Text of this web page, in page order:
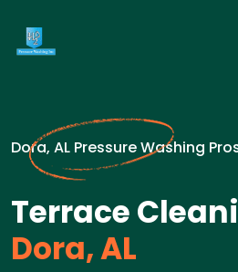
Dora, AL Pressure Washing
Terrace
Dora, AL